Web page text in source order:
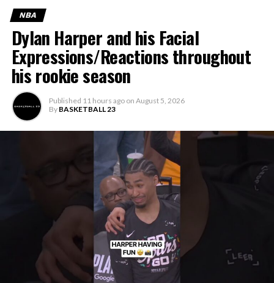
NBA
Dylan Harper and his Facial
Expressions/Reactions throughout
his rookie season
Published 11 hours ago on August 5, 2026
By BASKETBALL 23